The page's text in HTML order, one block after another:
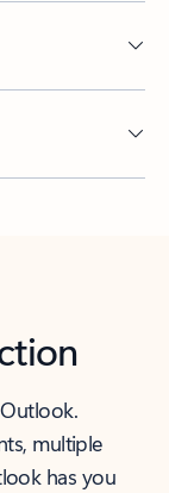
multiple
has you